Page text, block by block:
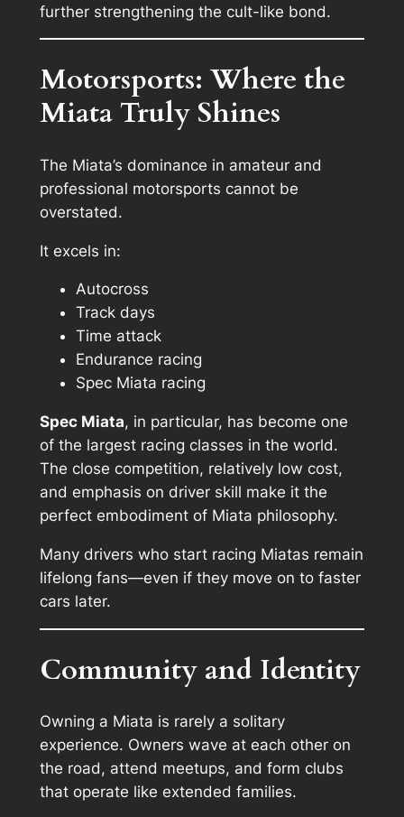
further strengthening the cult-like bond.
Motorsports: Where the
Miata Truly Shines
The Miata’s dominance in amateur and
professional motorsports cannot be
overstated.
It excels in:
Autocross
Track days
Time attack
Endurance racing
Spec Miata racing
Spec Miata, in particular, has become one
of the largest racing classes in the world.
The close competition, relatively low cost,
and emphasis on driver skill make it the
perfect embodiment of Miata philosophy.
Many drivers who start racing Miatas remain
lifelong fans—even if they move on to faster
cars later.
Community and Identity
Owning a Miata is rarely a solitary
experience. Owners wave at each other on
the road, attend meetups, and form clubs
that operate like extended families.